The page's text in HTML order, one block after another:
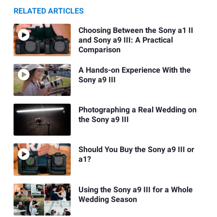
RELATED ARTICLES
Choosing Between the Sony a1 II
and Sony a9 III: A Practical
Comparison
A Hands-on Experience With the
Sony a9 III
Photographing a Real Wedding on
the Sony a9 III
Should You Buy the Sony a9 III or
a1?
Using the Sony a9 III for a Whole
Wedding Season